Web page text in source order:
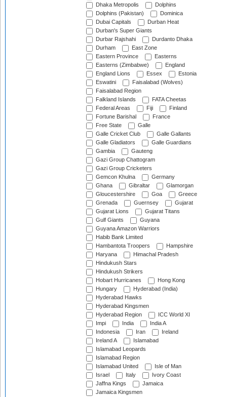
Dhaka Metropolis
Dolphins
Dolphins (Pakistan)
Dominica
Dubai Capitals
Durban Heat
Durban's Super Giants
Durbar Rajshahi
Durdanto Dhaka
Durham
East Zone
Eastern Province
Easterns
Easterns (Zimbabwe)
England
England Lions
Essex
Estonia
Eswatini
Faisalabad (Wolves)
Faisalabad Region
Falkland Islands
FATA Cheetas
Federal Areas
Fiji
Finland
Fortune Barishal
France
Free State
Galle
Galle Cricket Club
Galle Gallants
Galle Gladiators
Galle Guardians
Gambia
Gauteng
Gazi Group Chattogram
Gazi Group Cricketers
Gemcon Khulna
Germany
Ghana
Gibraltar
Glamorgan
Gloucestershire
Goa
Greece
Grenada
Guernsey
Gujarat
Gujarat Lions
Gujarat Titans
Gulf Giants
Guyana
Guyana Amazon Warriors
Habib Bank Limited
Hambantota Troopers
Hampshire
Haryana
Himachal Pradesh
Hindukush Stars
Hindukush Strikers
Hobart Hurricanes
Hong Kong
Hungary
Hyderabad (India)
Hyderabad Hawks
Hyderabad Kingsmen
Hyderabad Region
ICC World XI
Impi
India
India A
Indonesia
Iran
Ireland
Ireland A
Islamabad
Islamabad Leopards
Islamabad Region
Islamabad United
Isle of Man
Israel
Italy
Ivory Coast
Jaffna Kings
Jamaica
Jamaica Kingsmen